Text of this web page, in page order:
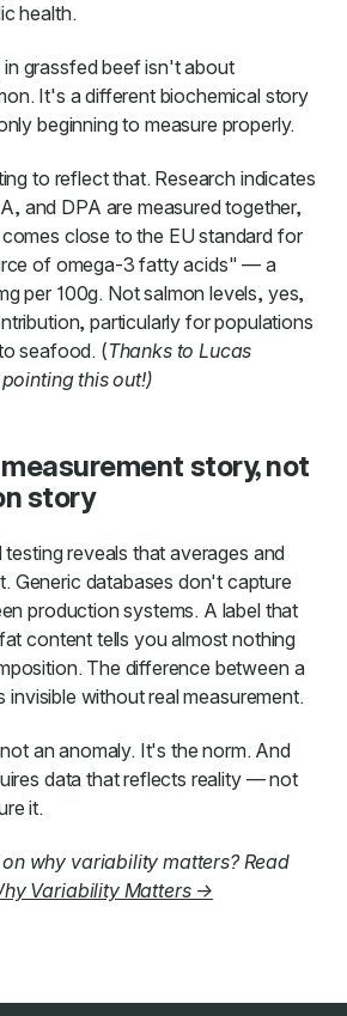
health.
grassfed beef isn't about
It's a different biochemical story
beginning to measure properly.
to reflect that. Research indicates
and DPA are measured together,
close to the EU standard for
of omega-3 fatty acids" — a
per 100g. Not salmon levels, yes,
particularly for populations
seafood. (Thanks to Lucas
this out!)
story, not
story
reveals that averages and
Generic databases don't capture
production systems. A label that
content tells you almost nothing
The difference between a
invisible without real measurement.
an anomaly. It's the norm. And
data that reflects reality — not
it.
why variability matters? Read
Variability Matters →